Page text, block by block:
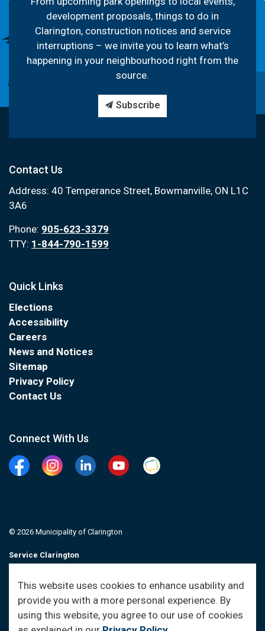
This website uses cookies to enhance usability and
provide you with a more personal experience. By
using this website, you agree to our use of cookies
development proposals, things to do in
Clarington, construction notices and service
interruptions – we invite you to learn what’s
happening in your neighbourhood right from the
source.
Subscribe
Contact Us
Address: 40 Temperance Street, Bowmanville, ON L1C
3A6
Phone: 905-623-3379
TTY: 1-844-790-1599
Quick Links
Elections
Accessibility
Careers
News and Notices
Sitemap
Privacy Policy
Contact Us
Connect With Us
FacebookInstagramLinkedinYouTubeClarington Connected
© 2026 Municipality of Clarington
Service Clarington
Sitemap